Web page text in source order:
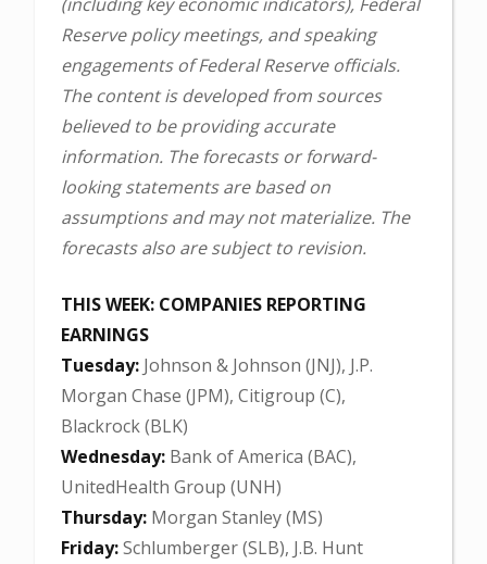
Reserve policy meetings, and speaking
engagements of Federal Reserve officials.
The content is developed from sources
believed to be providing accurate
information. The forecasts or forward-
looking statements are based on
assumptions and may not materialize. The
forecasts also are subject to revision.
THIS WEEK: COMPANIES REPORTING
EARNINGS
Tuesday: Johnson & Johnson (JNJ), J.P.
Morgan Chase (JPM), Citigroup (C),
Blackrock (BLK)
Wednesday: Bank of America (BAC),
UnitedHealth Group (UNH)
Thursday: Morgan Stanley (MS)
Friday:Schlumberger (SLB), J.B. Hunt